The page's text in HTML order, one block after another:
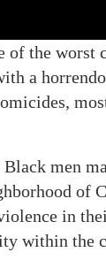
of the worst
a
men
of
in
within the